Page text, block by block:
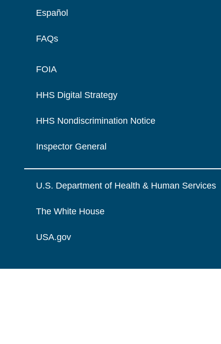
Español
FAQs
FOIA
HHS Digital Strategy
HHS Nondiscrimination Notice
Inspector General
U.S. Department of Health & Human Services
The White House
USA.gov